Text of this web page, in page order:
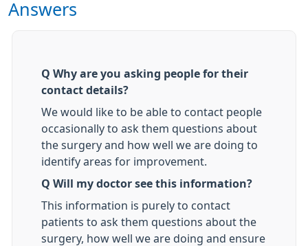
Answers
Q Why are you asking people for their
contact details?
We would like to be able to contact people
occasionally to ask them questions about
the surgery and how well we are doing to
identify areas for improvement.
Q Will my doctor see this information?
This information is purely to contact
patients to ask them questions about the
surgery, how well we are doing and ensure